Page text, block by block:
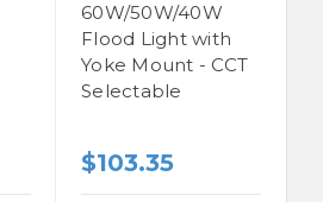
60W/50W/40W
Flood Light with
Yoke Mount - CCT
Selectable
$103.35